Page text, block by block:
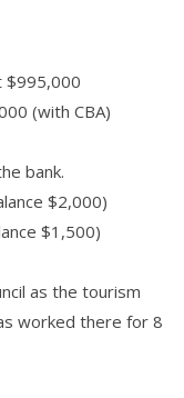
$995,000
(with CBA)
bank.
$2,000)
$1,500)
as the tourism
worked there for 8